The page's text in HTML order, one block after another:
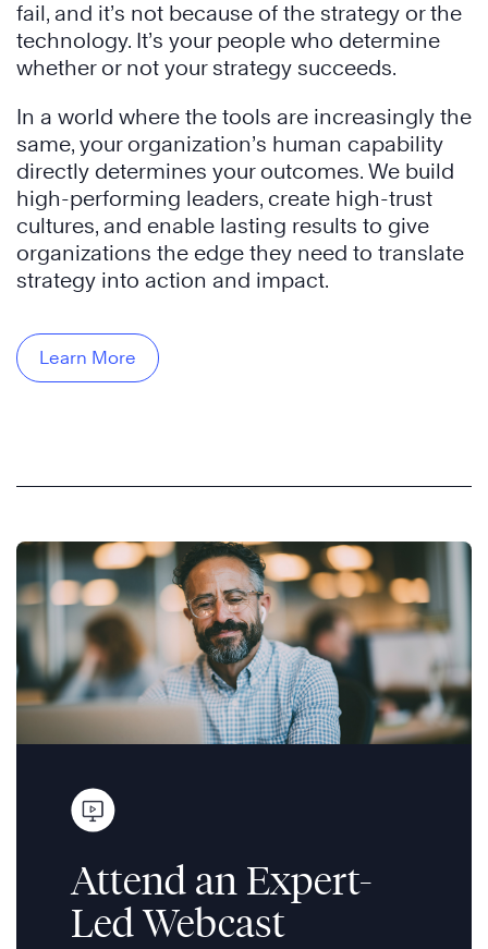
fail, and it’s not because of the strategy or the
technology. It’s your people who determine
whether or not your strategy succeeds.
In a world where the tools are increasingly the
same, your organization’s human capability
directly determines your outcomes. We build
high-performing leaders, create high-trust
cultures, and enable lasting results to give
organizations the edge they need to translate
strategy into action and impact.
Learn More
Attend an Expert-
Led Webcast